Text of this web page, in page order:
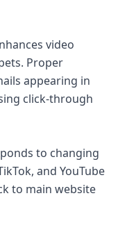
video
Proper
appearing in
click-through
to changing
and YouTube
to main website